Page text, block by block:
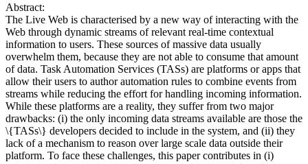
Abstract:
The Live Web is characterised by a new way of interacting with the
Web through dynamic streams of relevant real-time contextual
information to users. These sources of massive data usually
overwhelm them, because they are not able to consume that amount
of data. Task Automation Services (TASs) are platforms or apps that
allow their users to author automation rules to combine events from
streams while reducing the effort for handling incoming information.
While these platforms are a reality, they suffer from two major
drawbacks: (i) the only incoming data streams available are those the
\{TASs\} developers decided to include in the system, and (ii) they
lack of a mechanism to reason over large scale data outside their
platform. To face these challenges, this paper contributes in (i)